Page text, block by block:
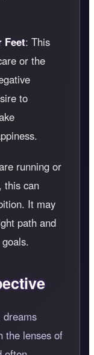
Feet: This
or the
to
running or
this can
It may
path and
dreams
the lenses of